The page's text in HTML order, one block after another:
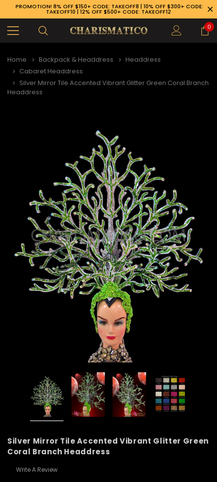
PROMOTION! 8% OFF $150+ CODE: TAKEOFF8 | 10% OFF $300+ CODE:
TAKEOFF10 | 12% OFF $500+ CODE: TAKEOFF12
0
Home Backpack & Headdress
Headdress
Cabaret Headdress
Silver Mirror Tile Accented Vibrant Glitter Green Coral Branch
Headdress
Silver Mirror Tile Accented Vibrant Glitter Green
Coral Branch Headdress
Write A Review